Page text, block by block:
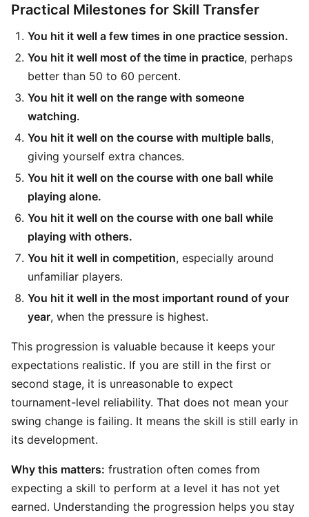
Practical Milestones for Skill Transfer
You hit it well a few times in one practice session.
You hit it well most of the time in practice, perhaps
better than 50 to 60 percent.
You hit it well on the range with someone
watching.
You hit it well on the course with multiple balls,
giving yourself extra chances.
You hit it well on the course with one ball while
playing alone.
You hit it well on the course with one ball while
playing with others.
You hit it well in competition, especially around
unfamiliar players.
You hit it well in the most important round of your
year, when the pressure is highest.
This progression is valuable because it keeps your
expectations realistic. If you are still in the first or
second stage, it is unreasonable to expect
tournament-level reliability. That does not mean your
swing change is failing. It means the skill is still early in
its development.
Why this matters: frustration often comes from
expecting a skill to perform at a level it has not yet
earned. Understanding the progression helps you stay